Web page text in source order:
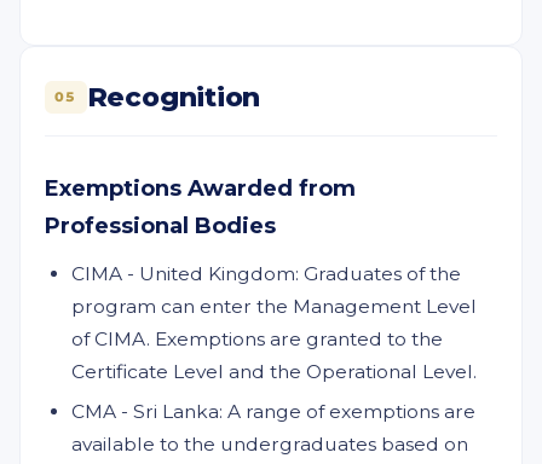
05 Recognition
Exemptions Awarded from
Professional Bodies
CIMA - United Kingdom: Graduates of the
program can enter the Management Level
of CIMA. Exemptions are granted to the
Certificate Level and the Operational Level.
CMA - Sri Lanka: A range of exemptions are
available to the undergraduates based on